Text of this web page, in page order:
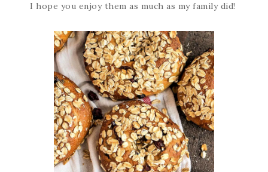
I hope you enjoy them as much as my family did!